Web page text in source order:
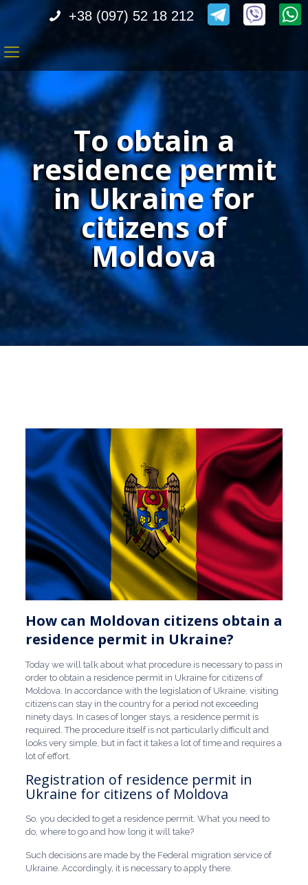
+38 (097) 52 18 212
To obtain a
residence permit
in Ukraine for
citizens of
Moldova
How can Moldovan citizens obtain a
residence permit in Ukraine?
Today we will talk about what procedure is necessary to pass in
order to obtain a residence permit in Ukraine for citizens of
Moldova. In accordance with the legislation of Ukraine, visiting
citizens can stay in the country for a period not exceeding
ninety days. In cases of longer stays, a residence permit is
required. The procedure itself is not particularly difficult and
looks very simple, but in fact it takes a lot of time and requires a
lot of effort.
Registration of residence permit in
Ukraine for citizens of Moldova
So, you decided to get a residence permit. What you need to
do, where to go and how long it will take?
Such decisions are made by the Federal migration service of
Ukraine. Accordingly, it is necessary to apply there.